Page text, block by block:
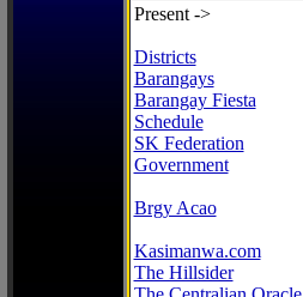
Present ->
Districts
Barangays
Barangay Fiesta
Schedule
SK Federation
Government
Brgy Acao
Kasimanwa.com
The Hillsider